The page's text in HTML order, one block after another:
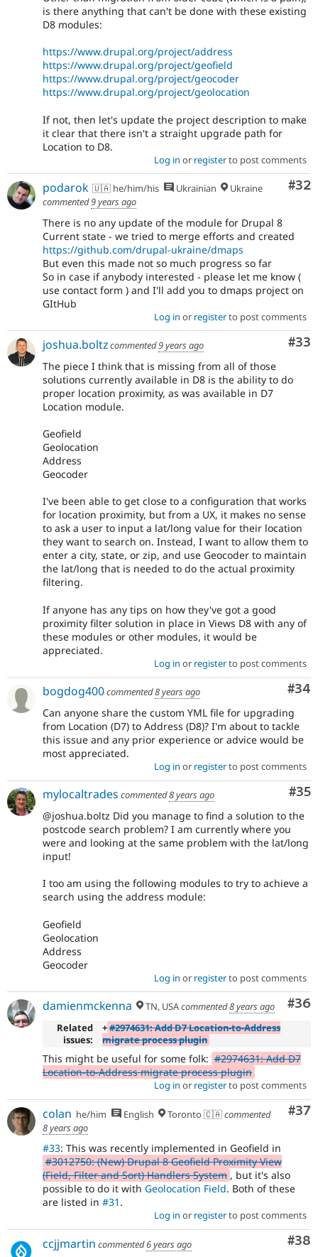
is there anything that can't be done with these existing
D8 modules:
https://www.drupal.org/project/address
https://www.drupal.org/project/geofield
https://www.drupal.org/project/geocoder
https://www.drupal.org/project/geolocation
If not, then let's update the project description to make
it clear that there isn't a straight upgrade path for
Location to D8.
Log in or registerto post comments
#32
podarok 🇺🇦 he/him/his Ukrainian
Ukraine
commented9 years ago
There is no any update of the module for Drupal 8
Current state - we tried to merge efforts and created
https://github.com/drupal-ukraine/dmaps
But even this made not so much progress so far
So in case if anybody interested - please let me know (
use contact form ) and I'll add you to dmaps project on
GItHub
Log in or registerto post comments
#33
joshua.boltzcommented9 years ago
The piece I think that is missing from all of those
solutions currently available in D8 is the ability to do
proper location proximity, as was available in D7
Location module.
Geofield
Geolocation
Address
Geocoder
I've been able to get close to a configuration that works
for location proximity, but from a UX, it makes no sense
to ask a user to input a lat/long value for their location
they want to search on. Instead, I want to allow them to
enter a city, state, or zip, and use Geocoder to maintain
the lat/long that is needed to do the actual proximity
filtering.
If anyone has any tips on how they've got a good
proximity filter solution in place in Views D8 with any of
these modules or other modules, it would be
appreciated.
Log in or registerto post comments
#34
bogdog400commented8 years ago
Can anyone share the custom YML file for upgrading
from Location (D7) to Address (D8)? I'm about to tackle
this issue and any prior experience or advice would be
most appreciated.
Log in or registerto post comments
#35
mylocaltrades commented8 years ago
@joshua.boltz Did you manage to find a solution to the
postcode search problem? I am currently where you
were and looking at the same problem with the lat/long
input!
I too am using the following modules to try to achieve a
search using the address module:
Geofield
Geolocation
Address
Geocoder
Log in or registerto post comments
#36
damienmckenna TN, USAcommented8 years ago
Related
issues:
+#2974631: Add D7 Location-to-Address
migrate process plugin
This might be useful for some folk: #2974631: Add D7
Location-to-Address migrate process plugin
Log in or registerto post comments
#37
colan he/him English Toronto 🇨🇦commented
8 years ago
#33: This was recently implemented in Geofield in
#3012750: (New) Drupal 8 Geofield Proximity View
(Field, Filter and Sort) Handlers System , but it's also
possible to do it with Geolocation Field. Both of these
are listed in #31 .
Log in or registerto post comments
#38
ccjjmartin commented6 years ago